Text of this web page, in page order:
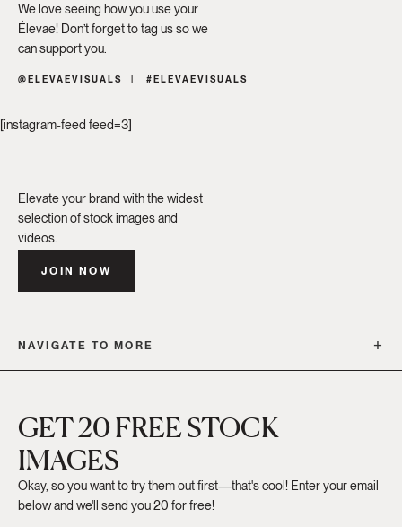
We love seeing how you use your
Élevae! Don’t forget to tag us so we
can support you.
@ELEVAEVISUALS #ELEVAEVISUALS
[instagram-feed feed=3]
Elevate your brand with the widest
selection of stock images and
videos.
JOIN NOW
NAVIGATE TO MORE
GET 20 FREE STOCK
IMAGES
Okay, so you want to try them out first—that's cool! Enter your email
below and we'll send you 20 for free!